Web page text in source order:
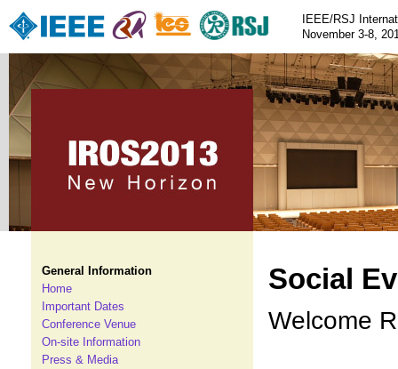
IEEE/RSJ
November 3-8,
General Information
Home
Important Dates
Conference Venue
On-site Information
Press & Media
Social
Welcome